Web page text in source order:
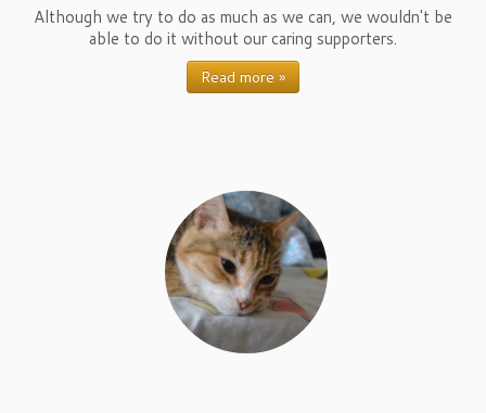
Although we try to do as much as we can, we wouldn't be
able to do it without our caring supporters.
Read more »